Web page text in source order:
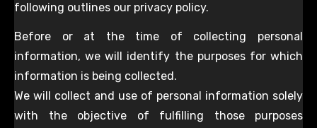
following outlines our privacy policy.
Before or at the time of collecting personal
information, we will identify the purposes for which
information is being collected.
We will collect and use of personal information solely
with the objective of fulfilling those purposes